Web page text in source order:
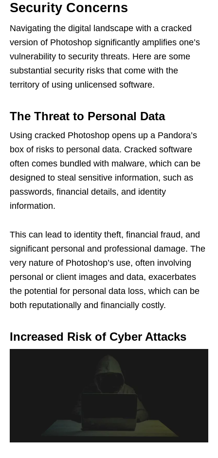
Security Concerns
Navigating the digital landscape with a cracked
version of Photoshop significantly amplifies one’s
vulnerability to security threats. Here are some
substantial security risks that come with the
territory of using unlicensed software.
The Threat to Personal Data
Using cracked Photoshop opens up a Pandora’s
box of risks to personal data. Cracked software
often comes bundled with malware, which can be
designed to steal sensitive information, such as
passwords, financial details, and identity
information.
This can lead to identity theft, financial fraud, and
significant personal and professional damage. The
very nature of Photoshop’s use, often involving
personal or client images and data, exacerbates
the potential for personal data loss, which can be
both reputationally and financially costly.
Increased Risk of Cyber Attacks